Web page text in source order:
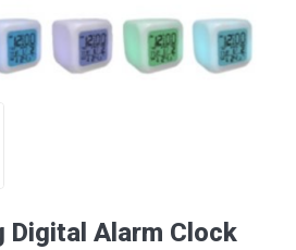
Digital Alarm Clock